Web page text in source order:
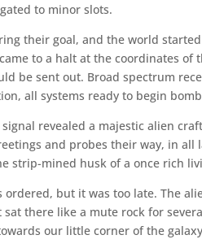
to minor slots.
their goal, and the world
to a halt at the coordinates of
be sent out. Broad spectrum
all systems ready to begin
revealed a majestic alien
and probes their way, in all
strip-mined husk of a once rich
ordered, but it was too late. The
there like a mute rock for
our little corner of the